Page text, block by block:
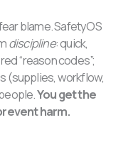
blame. SafetyOS
discipline: quick,
“reason codes”;
(supplies, workflow,
You get the
harm.